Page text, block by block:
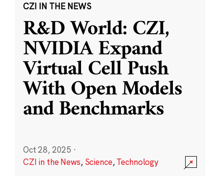
CZI IN THE NEWS
R&D World: CZI,
NVIDIA Expand
Virtual Cell Push
With Open Models
and Benchmarks
Oct 28, 2025 ·
CZI in the News, Science,Technology